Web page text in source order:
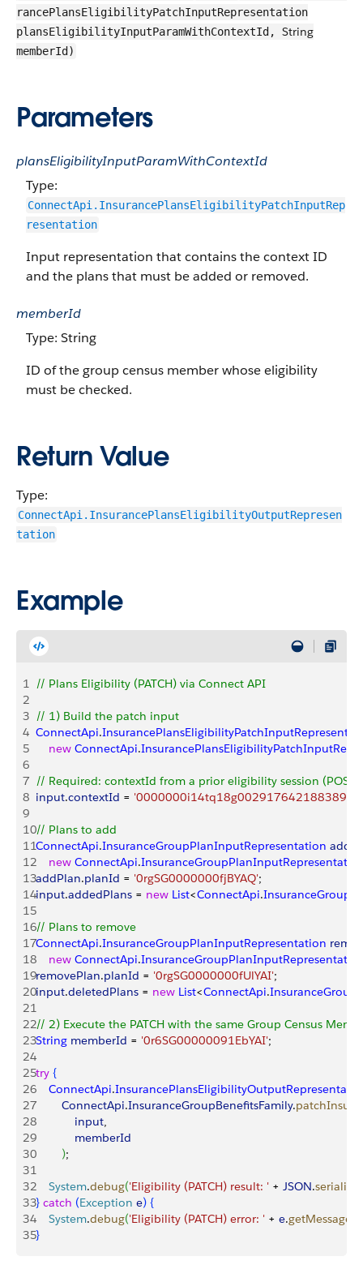
rancePlansEligibilityPatchInputRepresentation
plansEligibilityInputParamWithContextId, String
memberId)
Parameters
plansEligibilityInputParamWithContextId
Type:
ConnectApi.InsurancePlansEligibilityPatchInputRep
resentation
Input representation that contains the context ID
and the plans that must be added or removed.
memberId
Type: String
ID of the group census member whose eligibility
must be checked.
Return Value
Type:
ConnectApi.InsurancePlansEligibilityOutputRepresen
tation
Example
1 // Plans Eligibility (PATCH) via Connect API
2
3 // 1) Build the patch input
4 ConnectApi.
5
    new
ConnectApi.
6
7 // Required: contextId from a prior eligibility session (POST
8 input.contextId =
9
10// Plans to add
11ConnectApi.InsuranceGroupPlanInputRepresentation
12
    new
ConnectApi.
13addPlan.planId = '0rgSG0000000fjBYAQ';
14input.addedPlans = new List<ConnectApi.
15
16// Plans to remove
17ConnectApi.InsuranceGroupPlanInputRepresentation
18
    new
ConnectApi.
19removePlan.planId = '0rgSG0000000fUlYAI';
20input.deletedPlans = new List<ConnectApi.
21
22// 2) Execute the PATCH with the same Group Census
23String memberId = '0r6SG00000091EbYAI';
24
25try {
26
    ConnectApi
.
27
        ConnectApi
.InsuranceGroupBenefitsFamily.
28
            input
,
29
            memberId
30
);
31
32
    System
.debug('Eligibility (PATCH) result: ' + JSON.
33} catch (Exception e) {
34
    System
.debug('Eligibility (PATCH) error: ' + e.getMessage
35}